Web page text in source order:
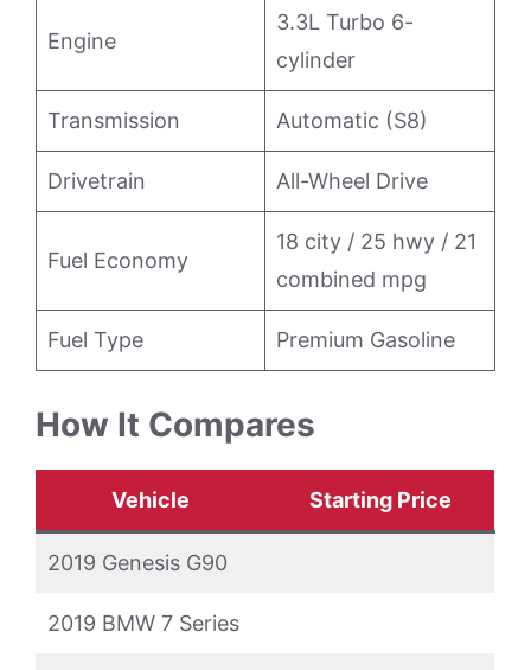
Engine
3.3L Turbo 6-
cylinder
Transmission Automatic (S8)
Drivetrain All-Wheel Drive
Fuel Economy
18 city / 25 hwy / 21
combined mpg
Fuel Type Premium Gasoline
How It Compares
Vehicle Starting Price
2019 Genesis G90
2019 BMW 7 Series